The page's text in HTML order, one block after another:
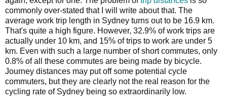
commonly over-stated that I will write about that. The
average work trip length in Sydney turns out to be 16.9 km.
That's quite a high figure. However, 32.9% of work trips are
actually under 10 km, and 15% of trips to work are under 5
km. Even with such a large number of short commutes, only
0.8% of all these commutes are being made by bicycle.
Journey distances may put off some potential cycle
commuters, but they are clearly not the real reason for the
cycling rate of Sydney being so extraordinarily low.